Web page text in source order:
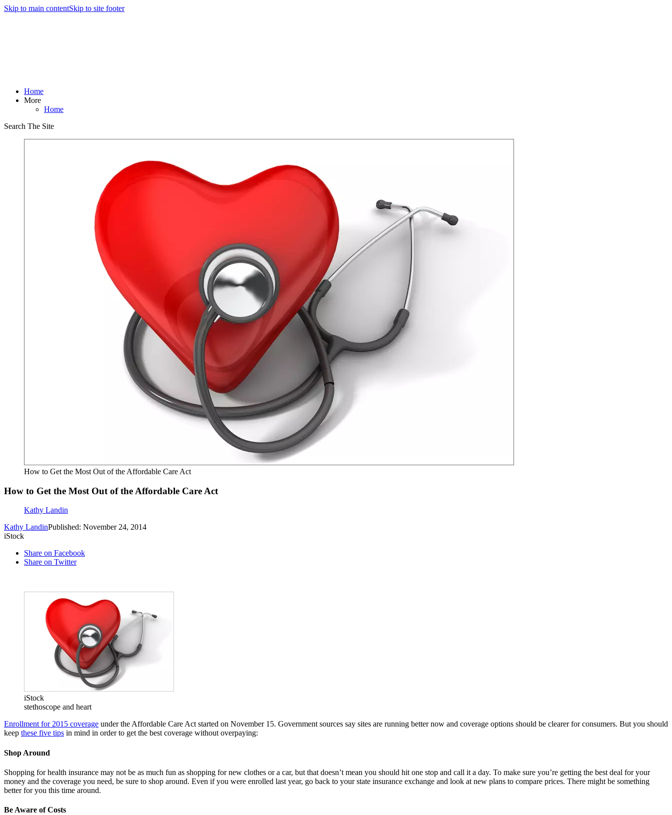
Skip to main contentSkip to site footer
Home
More
Home
Search The Site
How to Get the Most Out of the Affordable Care Act
How to Get the Most Out of the Affordable Care Act
Kathy Landin
Kathy LandinPublished: November 24, 2014
iStock
Share on Facebook
Share on Twitter
iStock
stethoscope and heart
Enrollment for 2015 coverage under the Affordable Care Act started on November 15. Government sources say sites are running better now and coverage options should be clearer for consumers. But you should
keep these five tips in mind in order to get the best coverage without overpaying:
Shop Around
Shopping for health insurance may not be as much fun as shopping for new clothes or a car, but that doesn’t mean you should hit one stop and call it a day. To make sure you’re getting the best deal for your
money and the coverage you need, be sure to shop around. Even if you were enrolled last year, go back to your state insurance exchange and look at new plans to compare prices. There might be something
better for you this time around.
Be Aware of Costs